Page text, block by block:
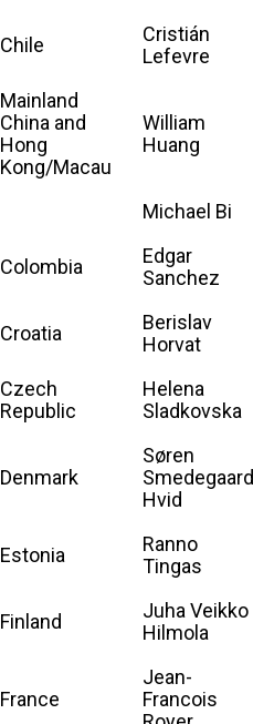
Chile
Cristián
Lefevre
Mainland
China and
Hong
Kong/Macau
William
Huang
Michael Bi
Colombia
Edgar
Sanchez
Croatia
Berislav
Horvat
Czech
Republic
Helena
Sladkovska
Denmark
Søren
Smedegaard
Hvid
Estonia
Ranno
Tingas
Finland
Juha Veikko
Hilmola
France
Jean-
Francois